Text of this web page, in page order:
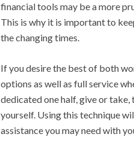
financial tools may be a more
This is why it is important to
the changing times.
If you desire the best of both
options as well as full service
dedicated one half, give or
yourself. Using this technique
assistance you may need with